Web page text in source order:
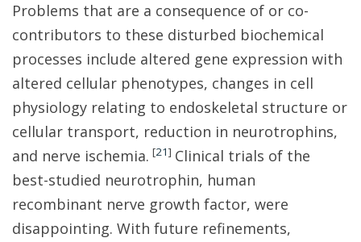
Problems that are a consequence of or co-
contributors to these disturbed biochemical
processes include altered gene expression with
altered cellular phenotypes, changes in cell
physiology relating to endoskeletal structure or
cellular transport, reduction in neurotrophins,
and nerve ischemia. [21] Clinical trials of the
best-studied neurotrophin, human
recombinant nerve growth factor, were
disappointing. With future refinements,